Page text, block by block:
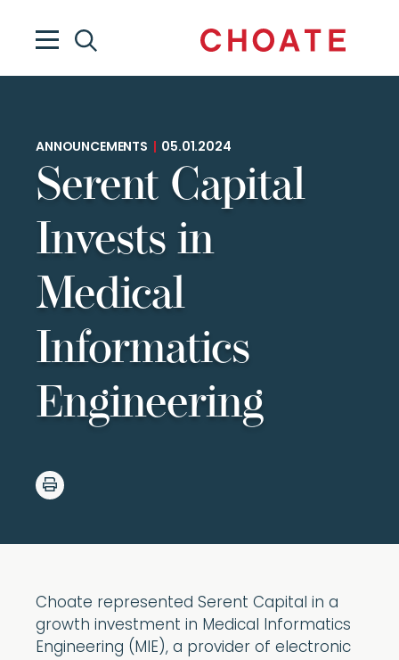
ANNOUNCEMENTS 05.01.2024
Serent Capital
Invests in
Medical
Informatics
Engineering
Choate represented Serent Capital in a
growth investment in Medical Informatics
Engineering (MIE), a provider of electronic